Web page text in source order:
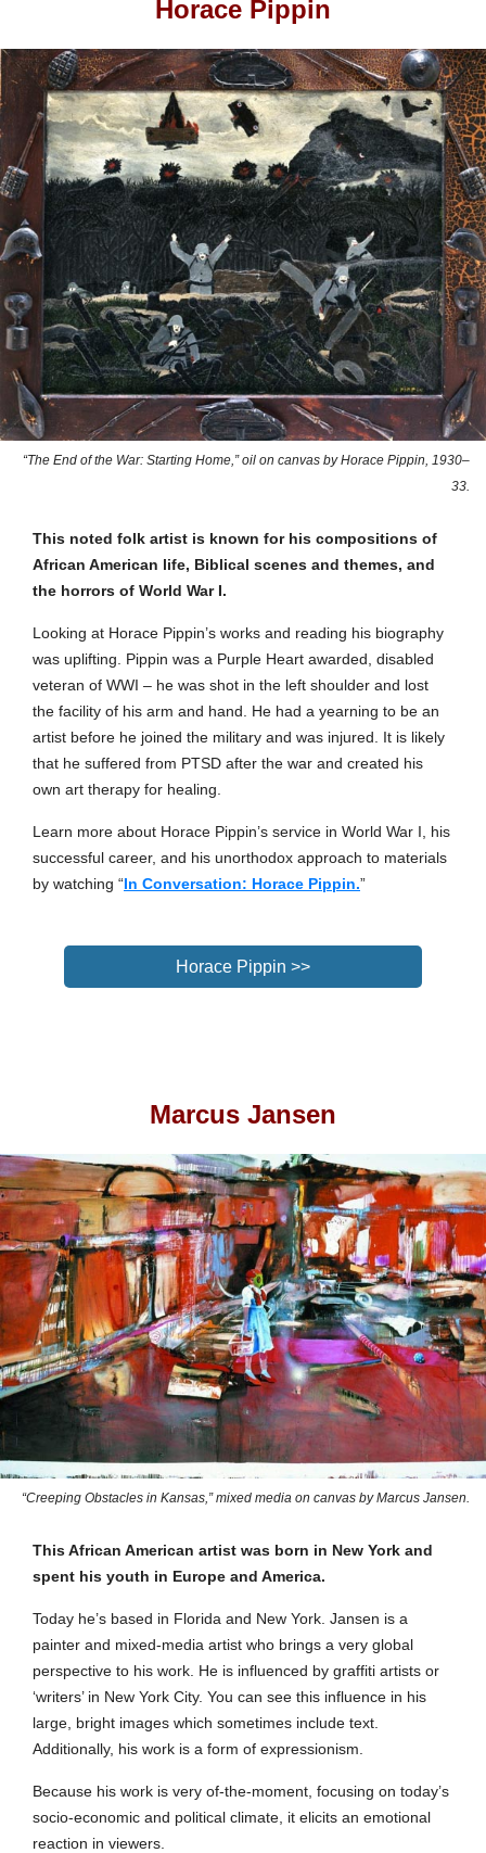
Horace Pippin
“The End of the War: Starting Home,” oil on canvas by Horace Pippin, 1930–
33.
This noted folk artist is known for his compositions of
African American life, Biblical scenes and themes, and
the horrors of World War I.
Looking at Horace Pippin’s works and reading his biography
was uplifting. Pippin was a Purple Heart awarded, disabled
veteran of WWI – he was shot in the left shoulder and lost
the facility of his arm and hand. He had a yearning to be an
artist before he joined the military and was injured. It is likely
that he suffered from PTSD after the war and created his
own art therapy for healing.
Learn more about Horace Pippin’s service in World War I, his
successful career, and his unorthodox approach to materials
by watching “In Conversation: Horace Pippin.”
Horace Pippin >>
Marcus Jansen
“Creeping Obstacles in Kansas,” mixed media on canvas by Marcus Jansen.
This African American artist was born in New York and
spent his youth in Europe and America.
Today he’s based in Florida and New York. Jansen is a
painter and mixed-media artist who brings a very global
perspective to his work. He is influenced by graffiti artists or
‘writers’ in New York City. You can see this influence in his
large, bright images which sometimes include text.
Additionally, his work is a form of expressionism.
Because his work is very of-the-moment, focusing on today’s
socio-economic and political climate, it elicits an emotional
reaction in viewers.